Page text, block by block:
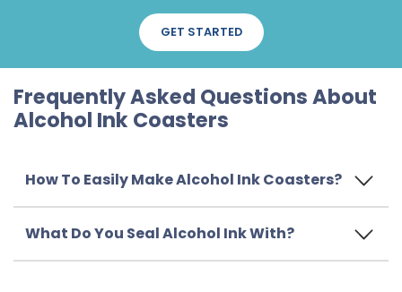
GET STARTED
Frequently Asked Questions About
Alcohol Ink Coasters
How To Easily Make Alcohol Ink Coasters?
What Do You Seal Alcohol Ink With?